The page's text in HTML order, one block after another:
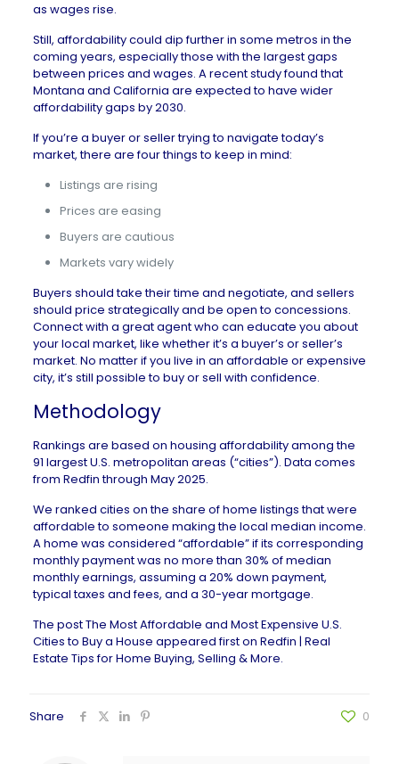
as wages rise.
Still, affordability could dip further in some metros in the
coming years, especially those with the largest gaps
between prices and wages. Arecent studyfound that
Montana and California are expected to have wider
affordability gaps by 2030.
If you’re a buyer or seller trying to navigate today’s
market, there are four things to keep in mind:
Listings are rising
Prices are easing
Buyers are cautious
Markets vary widely
Buyers should take their time and negotiate, and sellers
should price strategically and be open to concessions.
Connect with a great agentwho can educate you about
your local market, like whether it’s a buyer’s or seller’s
market. No matter if you live in an affordable or expensive
city, it’s still possible to buy or sell with confidence.
Methodology
Rankings are based on housing affordability among the
91 largest U.S. metropolitan areas (“cities”). Data comes
from Redfin through May 2025.
We ranked cities on the share of home listings that were
affordable to someone making the local median income.
A home was considered “affordable” if its corresponding
monthly payment was no more than 30% of median
monthly earnings, assuming a 20% down payment,
typical taxes and fees, and a 30-year mortgage.
The postThe Most Affordable and Most Expensive U.S.
Cities to Buy a House appeared first on Redfin | Real
Estate Tips for Home Buying, Selling & More.
Share 0